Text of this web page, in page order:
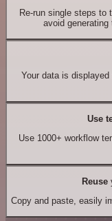
Re-run single steps to
avoid
Your data is
Use
Use 1000+ workflow
Reuse
Copy and paste, easily